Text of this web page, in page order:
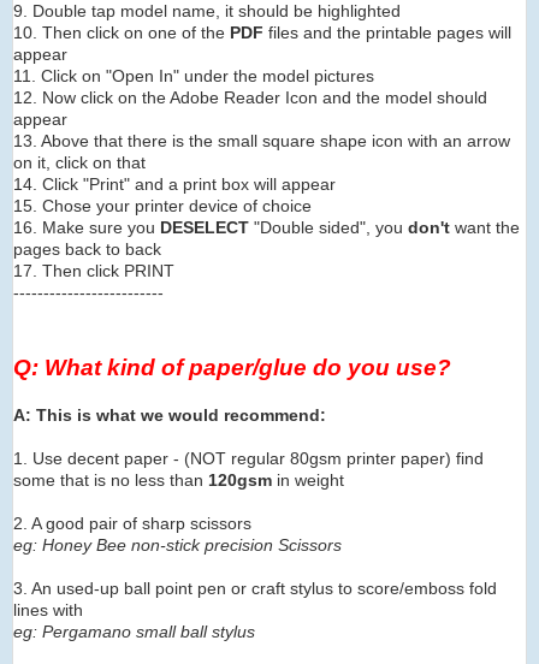
9. Double tap model name, it should be highlighted
10. Then click on one of the PDF files and the printable pages will
appear
11. Click on "Open In" under the model pictures
12. Now click on the Adobe Reader Icon and the model should
appear
13. Above that there is the small square shape icon with an arrow
on it, click on that
14. Click "Print" and a print box will appear
15. Chose your printer device of choice
16. Make sure you DESELECT "Double sided", you don't want the
pages back to back
17. Then click PRINT
-------------------------
Q: What kind of paper/glue do you use?
A: This is what we would recommend:
1. Use decent paper - (NOT regular 80gsm printer paper) find
some that is no less than 120gsm in weight
2. A good pair of sharp scissors
eg: Honey Bee non-stick precision Scissors
3. An used-up ball point pen or craft stylus to score/emboss fold
lines with
eg: Pergamano small ball stylus